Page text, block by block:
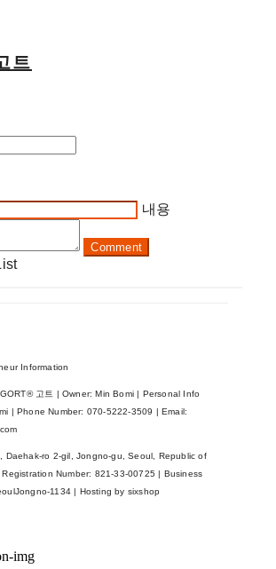
트
내용
Comment
Information
고트 | Owner: Min Bomi | Personal Info
| Phone Number: 070-5222-3509 | Email:
Daehak-ro 2-gil, Jongno-gu, Seoul, Republic of
Number: 821-33-00725 | Business
1134 | Hosting by sixshop